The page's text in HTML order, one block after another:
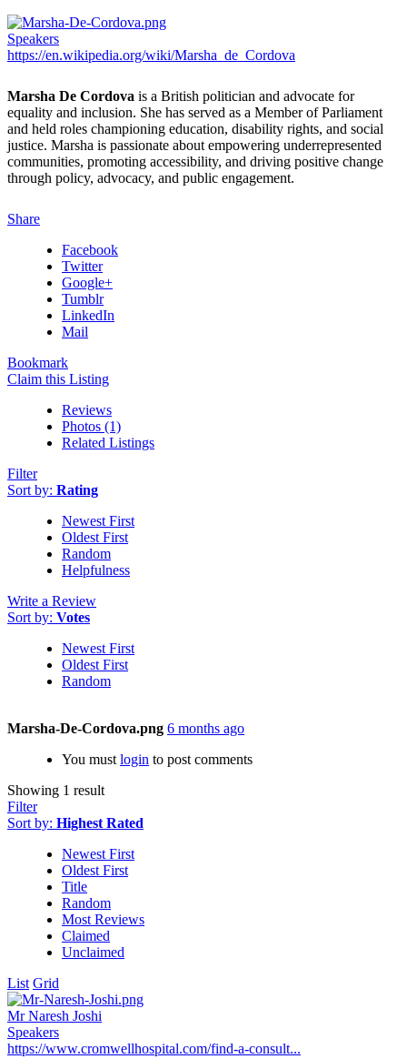
Speakers
https://en.wikipedia.org/wiki/Marsha_de_Cordova
Marsha De Cordova is a British politician and advocate for
equality and inclusion. She has served as a Member of Parliament
and held roles championing education, disability rights, and social
justice. Marsha is passionate about empowering underrepresented
communities, promoting accessibility, and driving positive change
through policy, advocacy, and public engagement.
Share
Facebook
Twitter
Google+
Tumblr
LinkedIn
Mail
Bookmark
Claim this Listing
Reviews
Photos (1)
Related Listings
Filter
Sort by: Rating
Newest First
Oldest First
Random
Helpfulness
Write a Review
Sort by: Votes
Newest First
Oldest First
Random
Marsha-De-Cordova.png 6 months ago
You must login to post comments
Showing 1 result
Filter
Sort by: Highest Rated
Newest First
Oldest First
Title
Random
Most Reviews
Claimed
Unclaimed
List Grid
Mr Naresh Joshi
Speakers
https://www.cromwellhospital.com/find-a-consult...